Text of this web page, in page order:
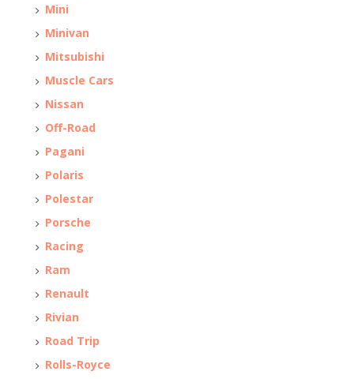
Mini
Minivan
Mitsubishi
Muscle Cars
Nissan
Off-Road
Pagani
Polaris
Polestar
Porsche
Racing
Ram
Renault
Rivian
Road Trip
Rolls-Royce